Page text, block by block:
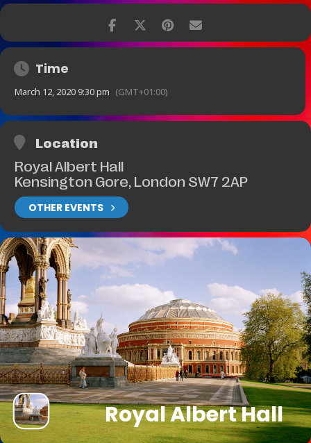
Time
March 12, 2020 9:30 pm (GMT+01:00)
Location
Royal Albert Hall
Kensington Gore, London SW7 2AP
OTHER EVENTS
Royal Albert Hall